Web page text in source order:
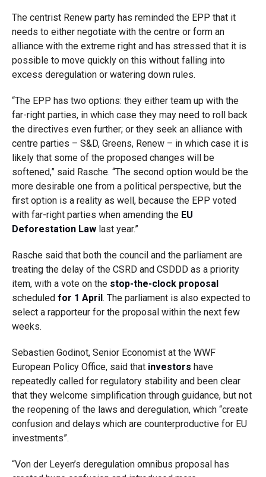
The centrist Renew party has reminded the EPP that it
needs to either negotiate with the centre or form an
alliance with the extreme right and has stressed that it is
possible to move quickly on this without falling into
excess deregulation or watering down rules.
“The EPP has two options: they either team up with the
far-right parties, in which case they may need to roll back
the directives even further; or they seek an alliance with
centre parties – S&D, Greens, Renew – in which case it is
likely that some of the proposed changes will be
softened,” said Rasche. “The second option would be the
more desirable one from a political perspective, but the
first option is a reality as well, because the EPP voted
with far-right parties when amending the EU
Deforestation Lawlast year.”
Rasche said that both the council and the parliament are
treating the delay of the CSRD and CSDDD as a priority
item, with a vote on the stop-the-clock proposal
scheduled for 1 April. The parliament is also expected to
select a rapporteur for the proposal within the next few
weeks.
Sebastien Godinot, Senior Economist at the WWF
European Policy Office, said that investors have
repeatedly called for regulatory stability and been clear
that they welcome simplification through guidance, but not
the reopening of the laws and deregulation, which “create
confusion and delays which are counterproductive for EU
investments”.
“Von der Leyen’s deregulation omnibus proposal has